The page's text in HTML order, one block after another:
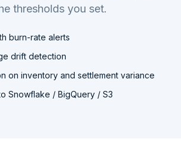
thresholds you set.
burn-rate alerts
drift detection
on inventory and settlement variance
Snowflake / BigQuery / S3